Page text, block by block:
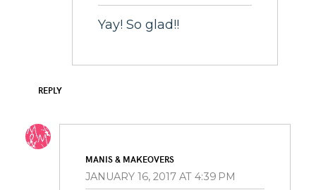
Yay! So glad!!
REPLY
MANIS & MAKEOVERS
JANUARY 16, 2017 AT 4:39 PM